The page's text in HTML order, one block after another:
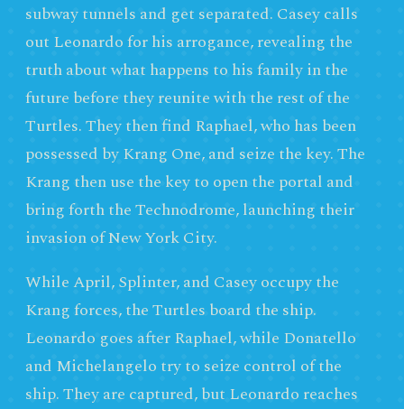
subway tunnels and get separated. Casey calls
out Leonardo for his arrogance, revealing the
truth about what happens to his family in the
future before they reunite with the rest of the
Turtles. They then find Raphael, who has been
possessed by Krang One, and seize the key. The
Krang then use the key to open the portal and
bring forth the Technodrome, launching their
invasion of New York City.
While April, Splinter, and Casey occupy the
Krang forces, the Turtles board the ship.
Leonardo goes after Raphael, while Donatello
and Michelangelo try to seize control of the
ship. They are captured, but Leonardo reaches